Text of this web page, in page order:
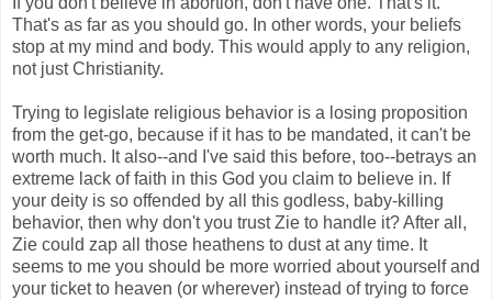
That's as far as you should go. In other words, your beliefs
stop at my mind and body. This would apply to any religion,
not just Christianity.
Trying to legislate religious behavior is a losing proposition
from the get-go, because if it has to be mandated, it can't be
worth much. It also--and I've said this before, too--betrays an
extreme lack of faith in this God you claim to believe in. If
your deity is so offended by all this godless, baby-killing
behavior, then why don't you trust Zie to handle it? After all,
Zie could zap all those heathens to dust at any time. It
seems to me you should be more worried about yourself and
your ticket to heaven (or wherever) instead of trying to force